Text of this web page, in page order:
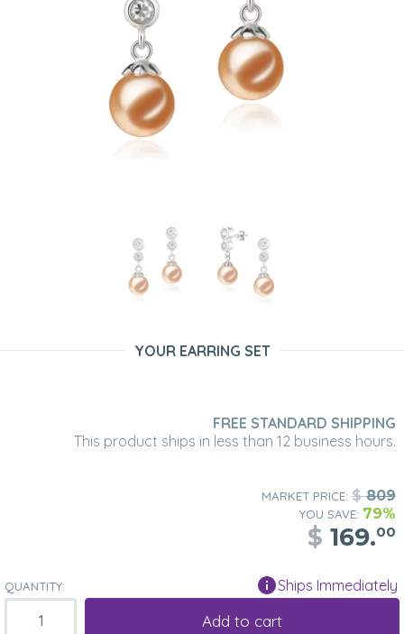
YOUR EARRING SET
FREE STANDARD SHIPPING
This product ships in less than 12 business hours.
MARKET PRICE: $809
YOU SAVE: 79%
$ 169.00
QUANTITY: Ships Immediately
Add to cart